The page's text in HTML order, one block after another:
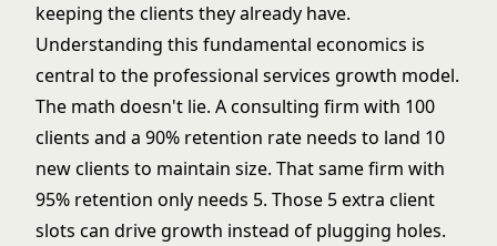
keeping the clients they already have.
Understanding this fundamental economics is
central to the professional services growth model.
The math doesn't lie. A consulting firm with 100
clients and a 90% retention rate needs to land 10
new clients to maintain size. That same firm with
95% retention only needs 5. Those 5 extra client
slots can drive growth instead of plugging holes.